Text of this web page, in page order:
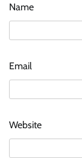
Name
Email
Website